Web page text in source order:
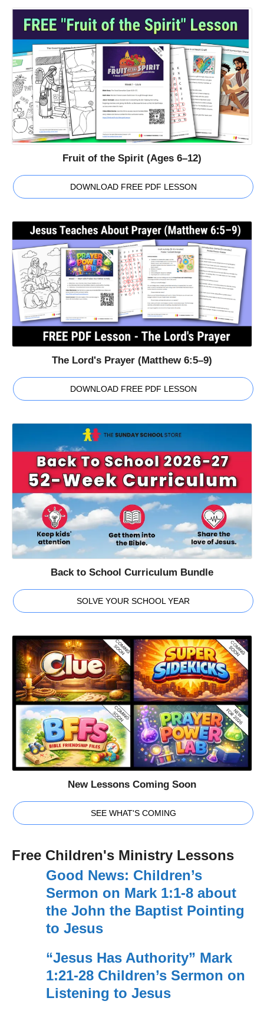
Fruit of the Spirit (Ages 6–12)
DOWNLOAD FREE PDF LESSON
The Lord's Prayer (Matthew 6:5–9)
DOWNLOAD FREE PDF LESSON
Back to School Curriculum Bundle
SOLVE YOUR SCHOOL YEAR
New Lessons Coming Soon
SEE WHAT'S COMING
Free Children's Ministry Lessons
Good News: Children’s
Sermon on Mark 1:1-8 about
the John the Baptist Pointing
to Jesus
“Jesus Has Authority” Mark
1:21-28 Children’s Sermon on
Listening to Jesus